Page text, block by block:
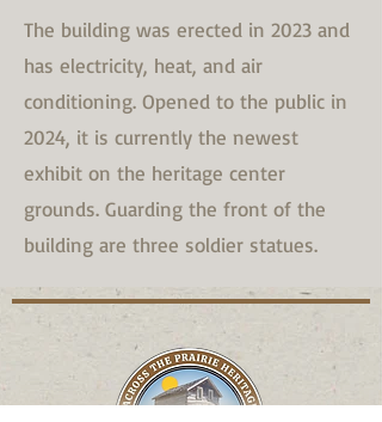
The building was erected in 2023 and
has electricity, heat, and air
conditioning. Opened to the public in
2024, it is currently the newest
exhibit on the heritage center
grounds. Guarding the front of the
building are three soldier statues.